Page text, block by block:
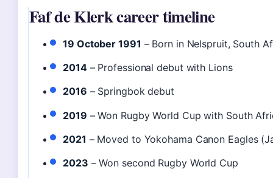
Faf de Klerk career timeline
19 October 1991 – Born in Nelspruit, South
2014– Professional debut with Lions
2016 – Springbok debut
2019 – Won Rugby World Cup with South
2021 – Moved to Yokohama Canon Eagles
2023 – Won second Rugby World Cup